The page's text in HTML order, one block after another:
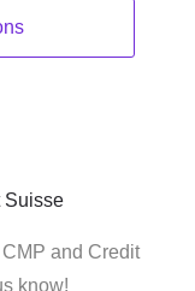
Suisse
and Credit
know!